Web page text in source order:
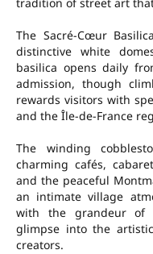
tradition of street art
The Sacré-Cœur
distinctive white
basilica opens daily
admission, though
rewards visitors with
and the Île-de-France
The winding
charming cafés,
and the peaceful
an intimate village
with the grandeur of
glimpse into the
creators.